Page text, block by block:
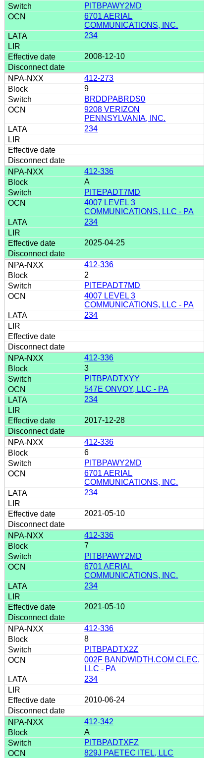
PITBPAWY2MD
6701 AERIAL
COMMUNICATIONS, INC.
234
2008-12-10
412-273
9
BRDDPABRDS0
9208 VERIZON
PENNSYLVANIA, INC.
234
412-336
A
PITEPADT7MD
4007 LEVEL 3
COMMUNICATIONS, LLC - PA
234
2025-04-25
412-336
2
PITEPADT7MD
4007 LEVEL 3
COMMUNICATIONS, LLC - PA
234
412-336
3
PITBPADTXYY
547E ONVOY, LLC - PA
234
2017-12-28
412-336
6
PITBPAWY2MD
6701 AERIAL
COMMUNICATIONS, INC.
234
2021-05-10
412-336
7
PITBPAWY2MD
6701 AERIAL
COMMUNICATIONS, INC.
234
2021-05-10
412-336
8
PITBPADTX2Z
002F BANDWIDTH.COM CLEC,
LLC - PA
234
2010-06-24
412-342
A
PITBPADTXFZ
829J PAETEC ITEL, LLC